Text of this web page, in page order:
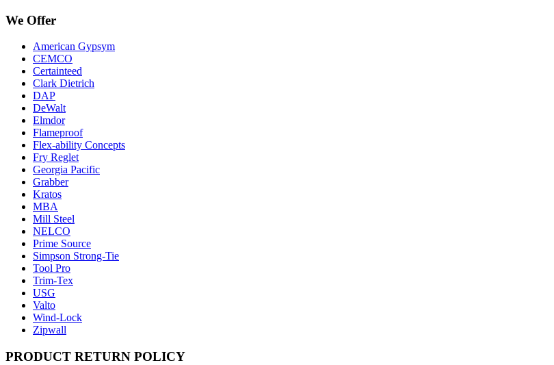
We Offer
American Gypsym
CEMCO
Certainteed
Clark Dietrich
DAP
DeWalt
Elmdor
Flameproof
Flex-ability Concepts
Fry Reglet
Georgia Pacific
Grabber
Kratos
MBA
Mill Steel
NELCO
Prime Source
Simpson Strong-Tie
Tool Pro
Trim-Tex
USG
Valto
Wind-Lock
Zipwall
PRODUCT RETURN POLICY